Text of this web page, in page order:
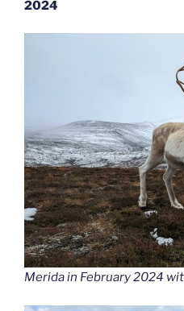
2024
Merida in February 2024